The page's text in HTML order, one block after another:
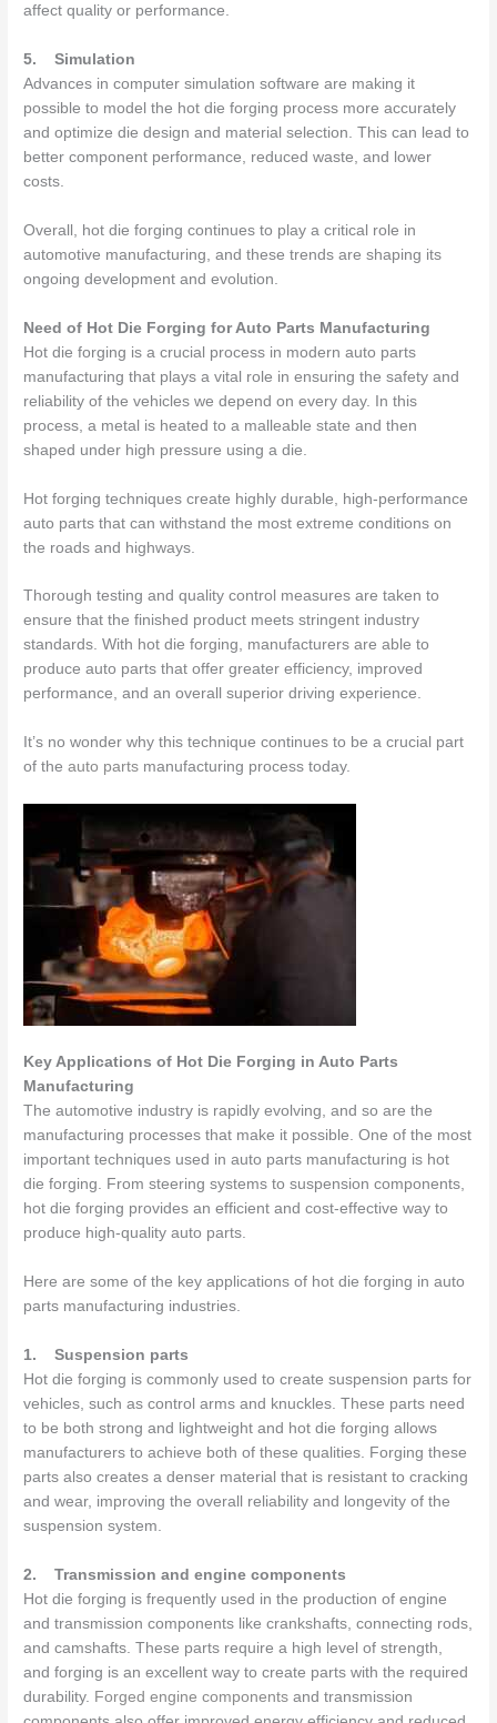
affect quality or performance.
5.Simulation
Advances in computer simulation software are making it
possible to model the hot die forging process more accurately
and optimize die design and material selection. This can lead to
better component performance, reduced waste, and lower
costs.
Overall, hot die forging continues to play a critical role in
automotive manufacturing, and these trends are shaping its
ongoing development and evolution.
Need of Hot Die Forging for Auto Parts Manufacturing
Hot die forging is a crucial process in modern auto parts
manufacturing that plays a vital role in ensuring the safety and
reliability of the vehicles we depend on every day. In this
process, a metal is heated to a malleable state and then
shaped under high pressure using a die.
Hot forging techniques create highly durable, high-performance
auto parts that can withstand the most extreme conditions on
the roads and highways.
Thorough testing and quality control measures are taken to
ensure that the finished product meets stringent industry
standards. With hot die forging, manufacturers are able to
produce auto parts that offer greater efficiency, improved
performance, and an overall superior driving experience.
It’s no wonder why this technique continues to be a crucial part
of theauto parts manufacturing process today.
Key Applications of Hot Die Forging in Auto Parts
Manufacturing
The automotive industry is rapidly evolving, and so are the
manufacturing processes that make it possible. One of the most
important techniques used in auto parts manufacturing is hot
die forging. From steering systems to suspension components,
hot die forging provides an efficient and cost-effective way to
produce high-quality auto parts.
Here are some of the key applications of hot die forging in auto
parts manufacturing industries.
1.Suspension parts
Hot die forging is commonly used to create suspension parts for
vehicles, such as control arms and knuckles. These parts need
to be both strong and lightweight and hot die forging allows
manufacturers to achieve both of these qualities. Forging these
parts also creates a denser material that is resistant to cracking
and wear, improving the overall reliability and longevity of the
suspension system.
2.Transmission and engine components
Hot die forging is frequently used in the production of engine
and transmission components like crankshafts, connecting rods,
and camshafts. These parts require a high level of strength,
and forging is an excellent way to create parts with the required
durability. Forged engine components and transmission